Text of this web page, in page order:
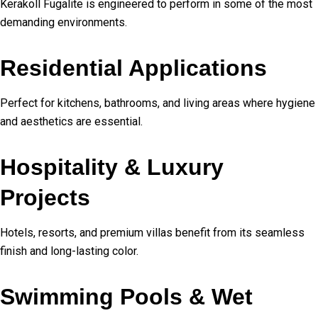
Kerakoll Fugalite is engineered to perform in some of the most
demanding environments.
Residential Applications
Perfect for kitchens, bathrooms, and living areas where hygiene
and aesthetics are essential.
Hospitality & Luxury
Projects
Hotels, resorts, and premium villas benefit from its seamless
finish and long-lasting color.
Swimming Pools & Wet